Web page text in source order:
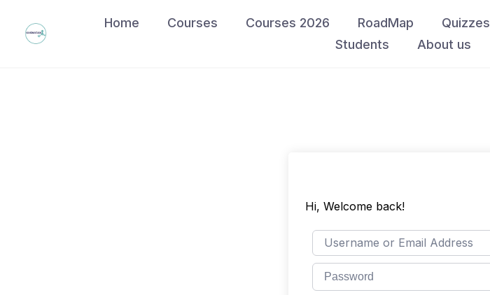
content
Home Courses Courses 2026 RoadMap Quizzes
Students
About us
Hi, Welcome back!